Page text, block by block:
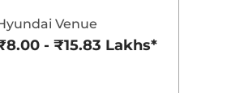
Venue
- ₹15.83 Lakhs*